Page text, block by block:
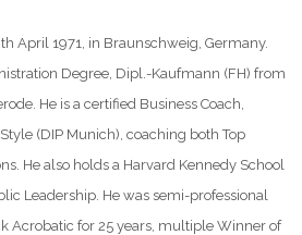
April 1971, in Braunschweig, Germany.
Degree, Dipl.-Kaufmann (FH) from
He is a certified Business Coach,
(DIP Munich), coaching both Top
He also holds a Harvard Kennedy School
Leadership. He was semi-professional
Acrobatic for 25 years, multiple Winner of